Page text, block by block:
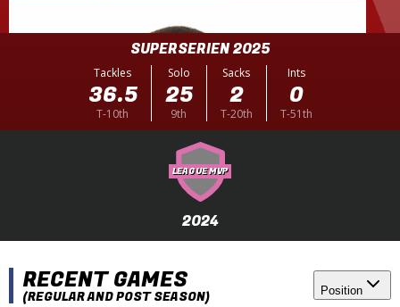
SUPERSERIEN 2025
Tackles
36.5
T-10th
Solo
25
9th
Sacks
2
T-20th
Ints
0
T-51th
LEAGUE MVP
2024
RECENT GAMES
(REGULAR AND POST SEASON) Position